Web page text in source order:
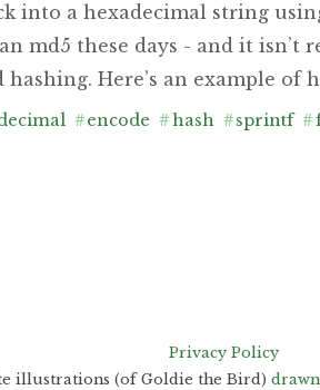
into a hexadecimal string
md5 these days - and it isn’t
Here’s an example of
#encode #hash #sprintf #
Privacy Policy
illustrations (of Goldie the Bird)